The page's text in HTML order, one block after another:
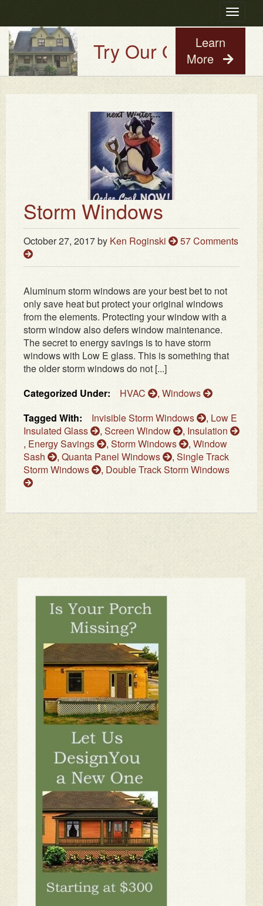
Toggle
Try Our Old House
Learn
More
Storm Windows
October 27, 2017by Ken Roginski 57 Comments
Aluminum storm windows are your best bet to not
only save heat but protect your original windows
from the elements. Protecting your window with a
storm window also defers window maintenance.
The secret to energy savings is to have storm
windows with Low E glass. This is something that
the older storm windows do not [...]
Categorized Under:
HVAC , Windows
Tagged With:
Invisible Storm Windows , Low E
Insulated Glass
, Screen Window , Insulation
, Energy Savings , Storm Windows , Window
Sash
, Quanta Panel Windows , Single Track
Storm Windows
, Double Track Storm Windows